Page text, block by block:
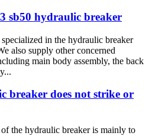
sb50 hydraulic breaker
in the hydraulic breaker
also supply other concerned
main body assembly, the back
breaker does not strike or
the hydraulic breaker is mainly to